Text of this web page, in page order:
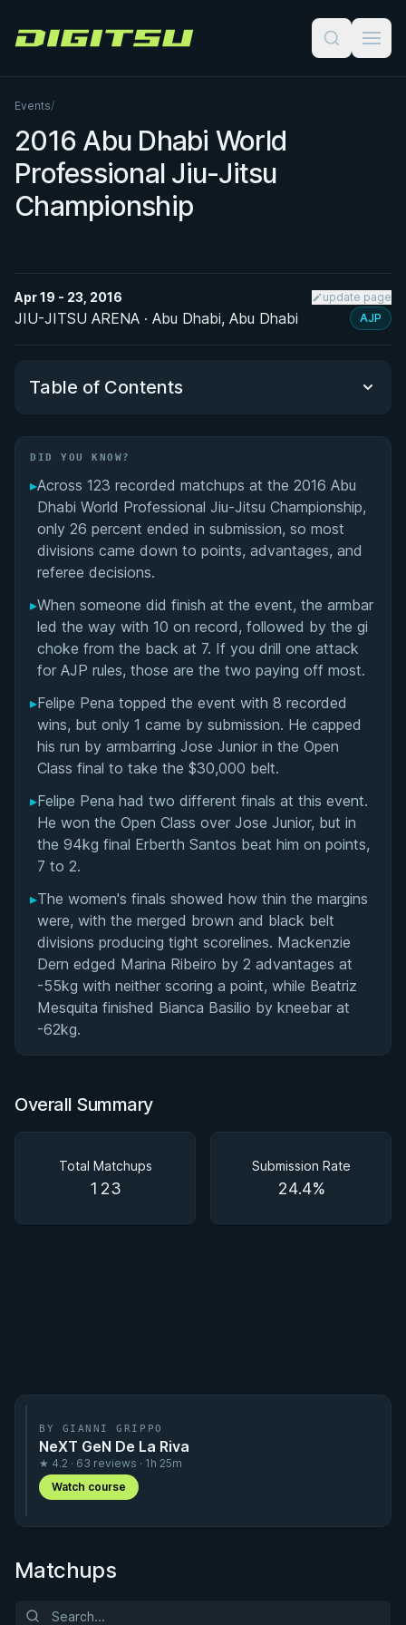
Digitsu
Events/
2016 Abu Dhabi World
Professional Jiu-Jitsu
Championship
Apr 19 - 23, 2016 update page
JIU-JITSU ARENA · Abu Dhabi, Abu Dhabi AJP
Table of Contents
Did You Know?
Overall Summary
Matchups
DID YOU KNOW?
▸Across 123 recorded matchups at the 2016 Abu
Dhabi World Professional Jiu-Jitsu Championship,
only 26 percent ended in submission, so most
divisions came down to points, advantages, and
referee decisions.
▸When someone did finish at the event, the armbar
led the way with 10 on record, followed by the gi
choke from the back at 7. If you drill one attack
for AJP rules, those are the two paying off most.
▸Felipe Pena topped the event with 8 recorded
wins, but only 1 came by submission. He capped
his run by armbarring Jose Junior in the Open
Class final to take the $30,000 belt.
▸Felipe Pena had two different finals at this event.
He won the Open Class over Jose Junior, but in
the 94kg final Erberth Santos beat him on points,
7 to 2.
▸The women's finals showed how thin the margins
were, with the merged brown and black belt
divisions producing tight scorelines. Mackenzie
Dern edged Marina Ribeiro by 2 advantages at
-55kg with neither scoring a point, while Beatriz
Mesquita finished Bianca Basilio by kneebar at
-62kg.
Overall Summary
Total Matchups
123
Submission Rate
24.4%
BY GIANNI GRIPPO
NeXT GeN De La Riva
★ 4.2 · 63 reviews · 1h 25m
Watch course
Matchups